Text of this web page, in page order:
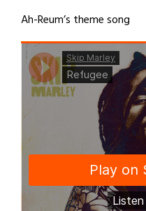
Ah-Reum’s theme song